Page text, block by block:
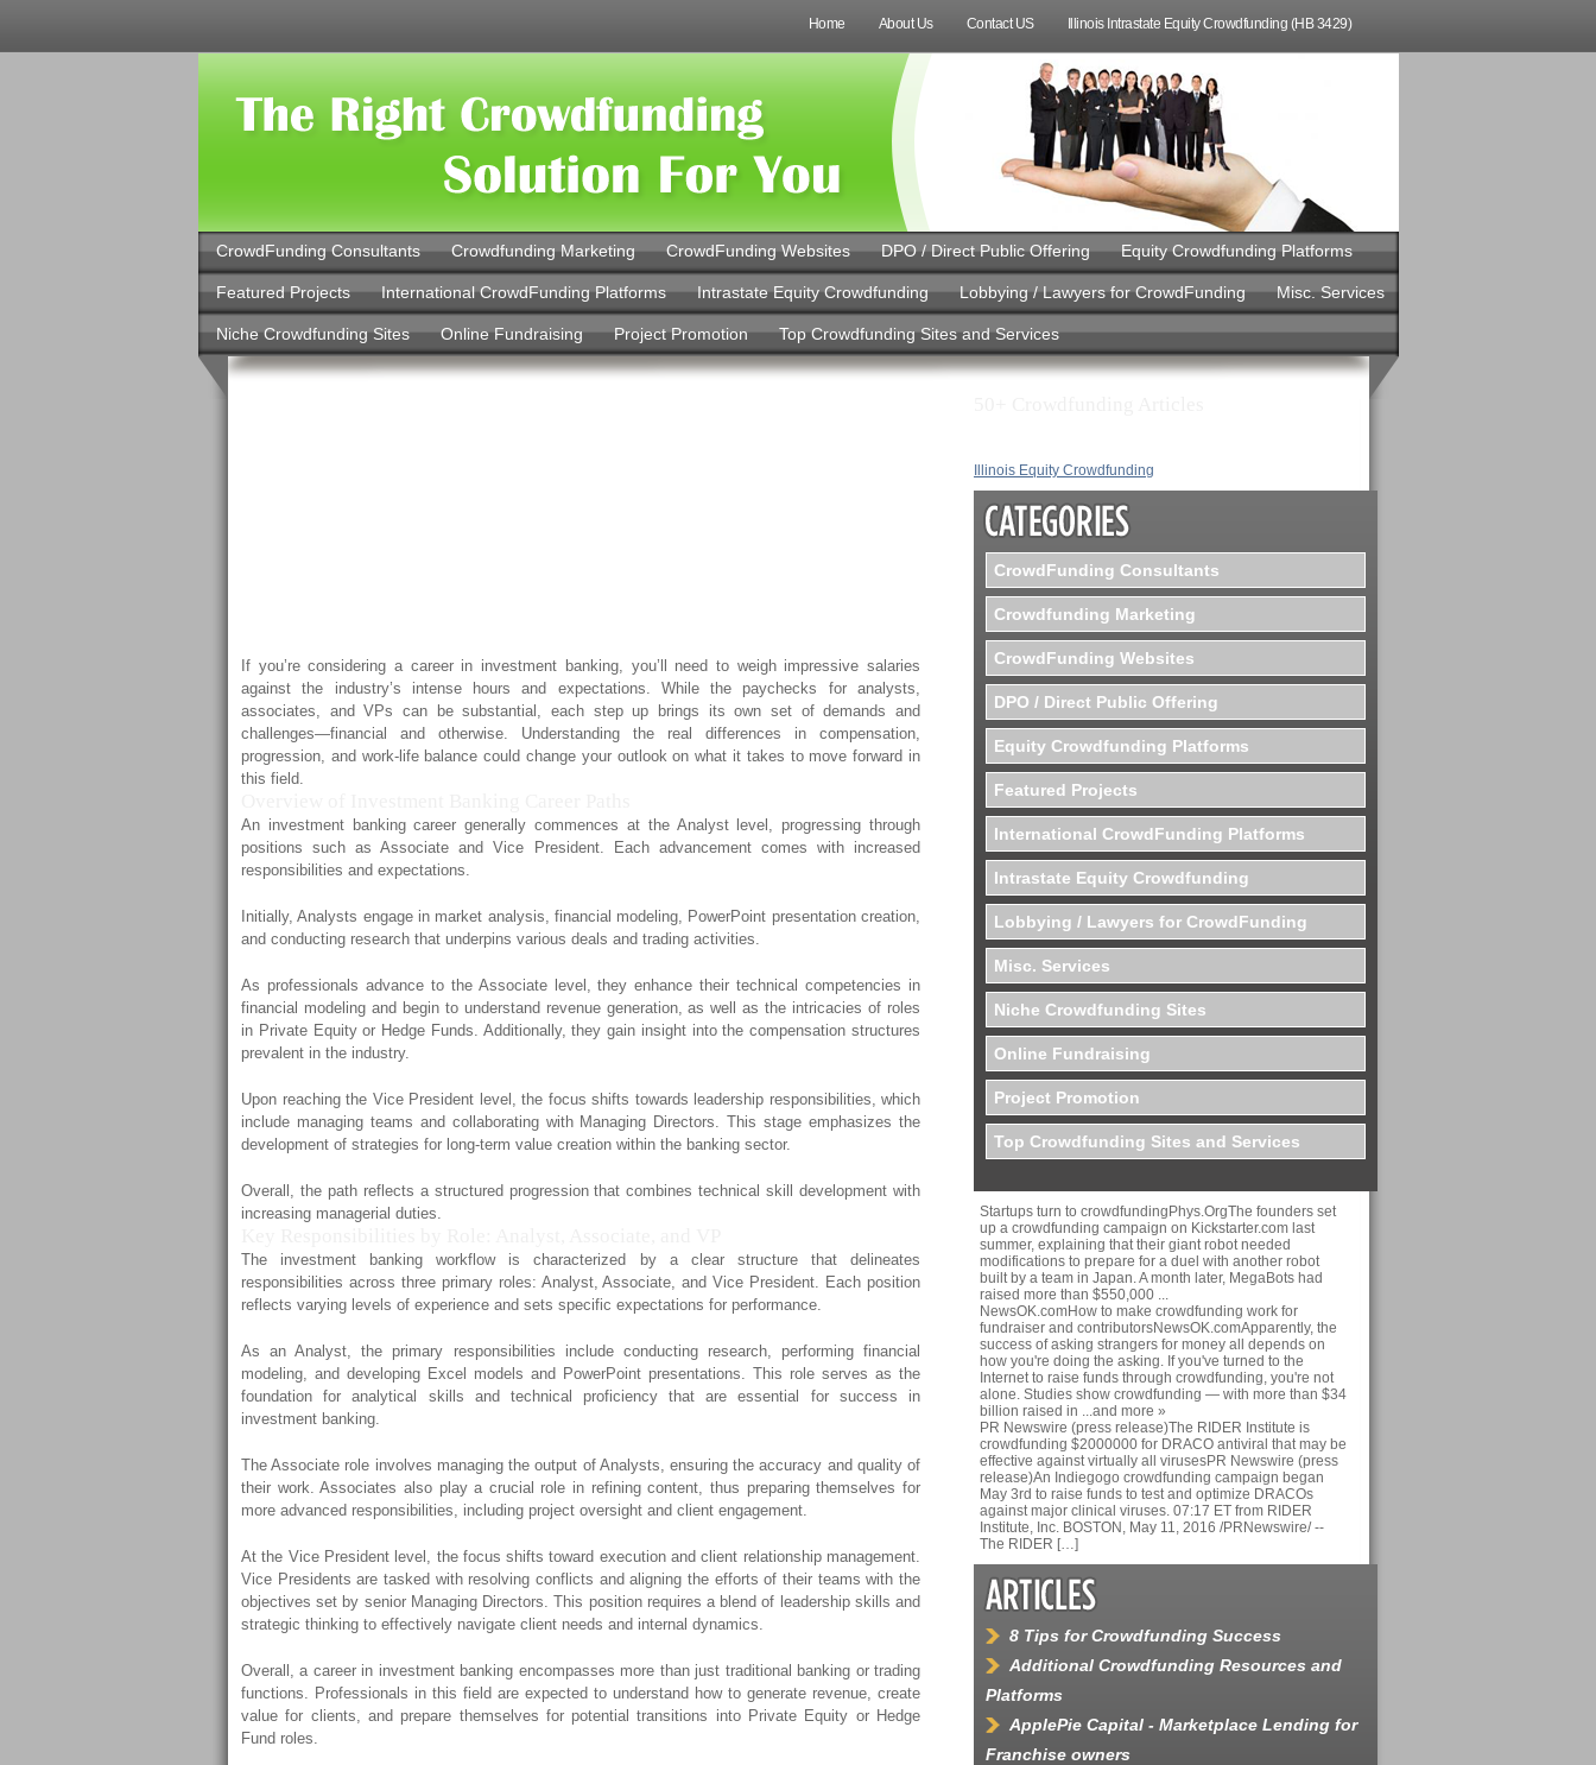
Home About Us Contact US Illinois Intrastate Equity Crowdfunding (HB 3429)
CrowdFunding Consultants Crowdfunding Marketing CrowdFunding Websites DPO / Direct Public Offering Equity Crowdfunding Platforms
Featured Projects International CrowdFunding Platforms Intrastate Equity Crowdfunding Lobbying / Lawyers for CrowdFunding Misc. Services
Niche Crowdfunding Sites Online Fundraising Project Promotion Top Crowdfunding Sites and Services
If you’re considering a career in investment banking, you’ll need to weigh impressive salaries
against the industry’s intense hours and expectations. While the paychecks for analysts,
associates, and VPs can be substantial, each step up brings its own set of demands and
challenges—financial and otherwise. Understanding the real differences in compensation,
progression, and work-life balance could change your outlook on what it takes to move forward in
this field.
An investment banking career generally commences at the Analyst level, progressing through
positions such as Associate and Vice President. Each advancement comes with increased
responsibilities and expectations.
Initially, Analysts engage in market analysis, financial modeling, PowerPoint presentation creation,
and conducting research that underpins various deals and trading activities.
As professionals advance to the Associate level, they enhance their technical competencies in
financial modeling and begin to understand revenue generation, as well as the intricacies of roles
in Private Equity or Hedge Funds. Additionally, they gain insight into the compensation structures
prevalent in the industry.
Upon reaching the Vice President level, the focus shifts towards leadership responsibilities, which
include managing teams and collaborating with Managing Directors. This stage emphasizes the
development of strategies for long-term value creation within the banking sector.
Overall, the path reflects a structured progression that combines technical skill development with
increasing managerial duties.
The investment banking workflow is characterized by a clear structure that delineates
responsibilities across three primary roles: Analyst, Associate, and Vice President. Each position
reflects varying levels of experience and sets specific expectations for performance.
As an Analyst, the primary responsibilities include conducting research, performing financial
modeling, and developing Excel models and PowerPoint presentations. This role serves as the
foundation for analytical skills and technical proficiency that are essential for success in
investment banking.
The Associate role involves managing the output of Analysts, ensuring the accuracy and quality of
their work. Associates also play a crucial role in refining content, thus preparing themselves for
more advanced responsibilities, including project oversight and client engagement.
At the Vice President level, the focus shifts toward execution and client relationship management.
Vice Presidents are tasked with resolving conflicts and aligning the efforts of their teams with the
objectives set by senior Managing Directors. This position requires a blend of leadership skills and
strategic thinking to effectively navigate client needs and internal dynamics.
Overall, a career in investment banking encompasses more than just traditional banking or trading
functions. Professionals in this field are expected to understand how to generate revenue, create
value for clients, and prepare themselves for potential transitions into Private Equity or Hedge
Fund roles.
Illinois Equity Crowdfunding
CrowdFunding Consultants
Crowdfunding Marketing
CrowdFunding Websites
DPO / Direct Public Offering
Equity Crowdfunding Platforms
Featured Projects
International CrowdFunding Platforms
Intrastate Equity Crowdfunding
Lobbying / Lawyers for CrowdFunding
Misc. Services
Niche Crowdfunding Sites
Online Fundraising
Project Promotion
Top Crowdfunding Sites and Services
Startups turn to crowdfundingPhys.OrgThe founders set
up a crowdfunding campaign on Kickstarter.com last
summer, explaining that their giant robot needed
modifications to prepare for a duel with another robot
built by a team in Japan. A month later, MegaBots had
raised more than $550,000 ...
NewsOK.comHow to make crowdfunding work for
fundraiser and contributorsNewsOK.comApparently, the
success of asking strangers for money all depends on
how you're doing the asking. If you've turned to the
Internet to raise funds through crowdfunding, you're not
alone. Studies show crowdfunding — with more than $34
billion raised in ...and more »
PR Newswire (press release)The RIDER Institute is
crowdfunding $2000000 for DRACO antiviral that may be
effective against virtually all virusesPR Newswire (press
release)An Indiegogo crowdfunding campaign began
May 3rd to raise funds to test and optimize DRACOs
against major clinical viruses. 07:17 ET from RIDER
Institute, Inc. BOSTON, May 11, 2016 /PRNewswire/ --
The RIDER […]
8 Tips for Crowdfunding Success
Additional Crowdfunding Resources and
Platforms
ApplePie Capital - Marketplace Lending for
Franchise owners